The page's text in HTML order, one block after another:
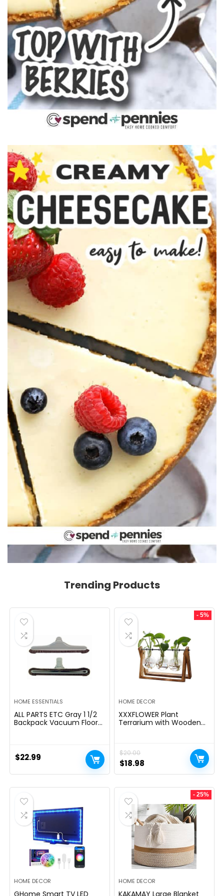
Trending Products
HOME ESSENTIALS
ALL PARTS ETC Gray 1 1/2
Backpack Vacuum Floor
with Hoover, Powr-Flite,
Carpet Pro, Proteam Back
Pack Vacuum & More.
$22.99
- 5%
HOME DECOR
XXXFLOWER Plant
Terrarium with Wooden
Hydroponics Home
Garden Office
Decoration – 3 Bulb Vase
$20.00
Original
price
was:
$20.00.
$18.98
price
is:
HOME DECOR
GHome Smart TV LED
- 25%
HOME DECOR
KAKAMAY Large Blanket